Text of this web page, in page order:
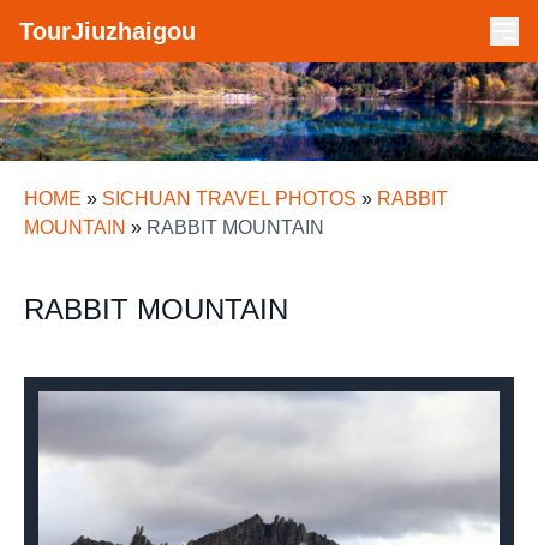
TourJiuzhaigou
HOME » SICHUAN TRAVEL PHOTOS » RABBIT
MOUNTAIN » RABBIT MOUNTAIN
RABBIT MOUNTAIN